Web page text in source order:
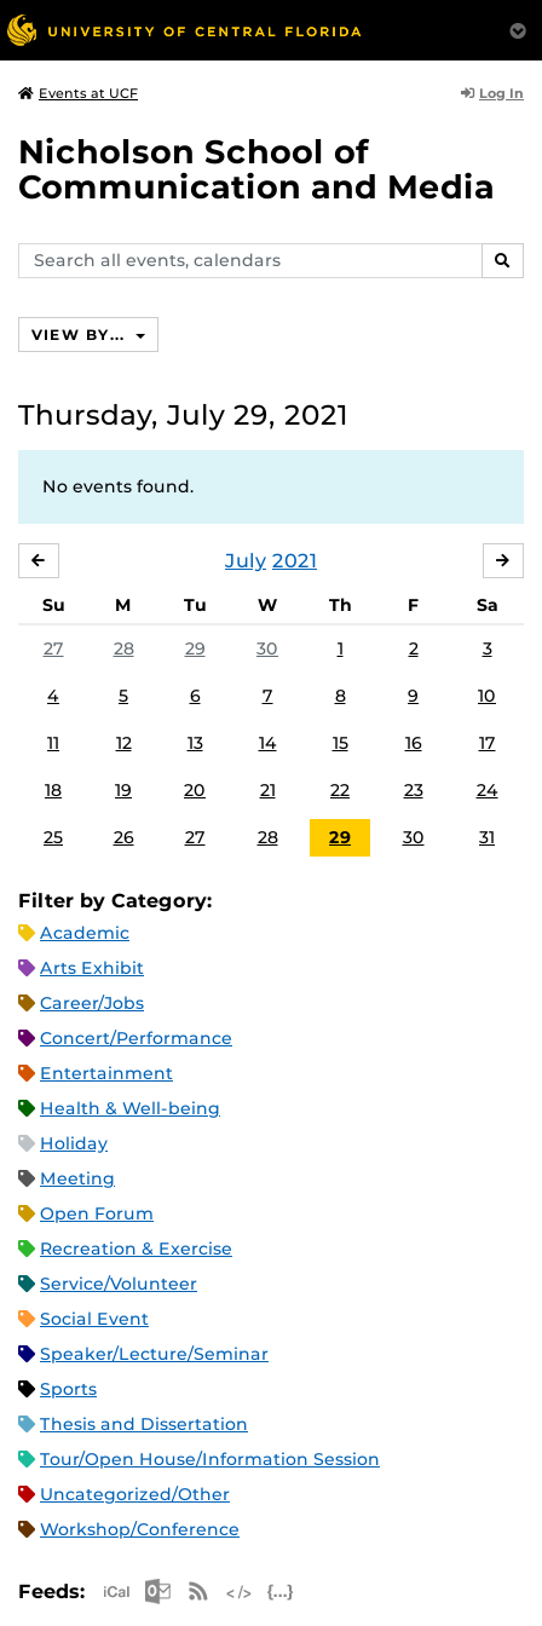
Events at UCF Log In
Nicholson School of
Communication and Media
Search
events,
VIEW BY...
Thursday, July 29, 2021
No events found.
July 2021
Su M Tu W Th F
Sa
27
28 29 30 1 2 3
4 5 6 7 8 9 10
11 12 13 14 15 16 17
18 19 20 21 22 23 24
25 26 27 28 29 30 31
Filter by Category:
Academic
Arts Exhibit
Career/Jobs
Concert/Performance
Entertainment
Health & Well-being
Holiday
Meeting
Open Forum
Recreation & Exercise
Service/Volunteer
Social Event
Speaker/Lecture/Seminar
Sports
Thesis and Dissertation
Tour/Open House/Information Session
Uncategorized/Other
Workshop/Conference
Feeds: Apple iCal Feed (ICS)
Microsoft Outlook Feed (ICS)
RSS Feed